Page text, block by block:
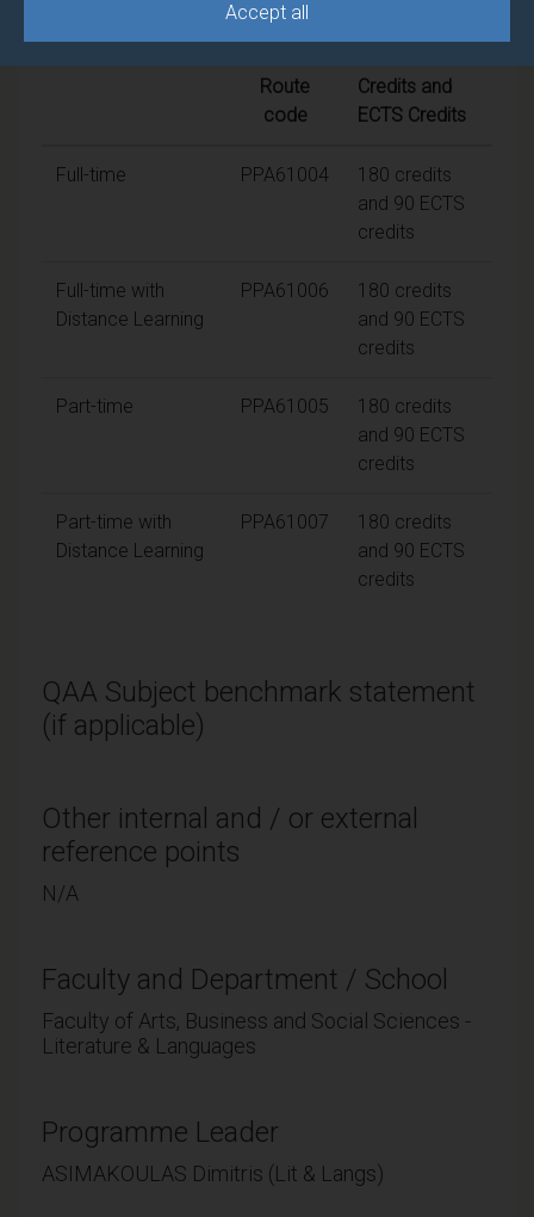
Accept all
Modes of study
Route
code
Credits and
ECTS Credits
Full-time PPA61004
180 credits
and 90 ECTS
credits
Full-time with
Distance Learning
PPA61006
180 credits
and 90 ECTS
credits
Part-time PPA61005
180 credits
and 90 ECTS
credits
Part-time with
Distance Learning
PPA61007
180 credits
and 90 ECTS
credits
QAA Subject benchmark statement
(if applicable)
Other internal and / or external
reference points
N/A
Faculty and Department / School
Faculty of Arts, Business and Social Sciences -
Literature & Languages
Programme Leader
ASIMAKOULAS Dimitris (Lit & Langs)